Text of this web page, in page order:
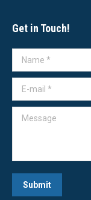
Get in Touch!
Name *
E-mail *
Message
Submit